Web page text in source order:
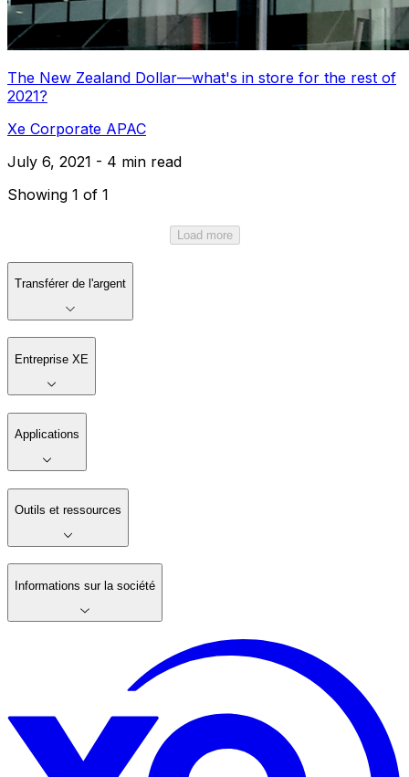
The New Zealand Dollar—what's in store for the rest of
2021?
Xe Corporate APAC
July 6, 2021 - 4 min read
Showing 1 of 1
Load more
Transférer de l'argent
Entreprise XE
Applications
Outils et ressources
Informations sur la société